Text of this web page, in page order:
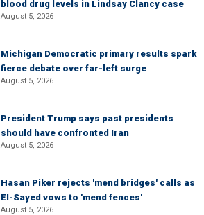
blood drug levels in Lindsay Clancy case
August 5, 2026
Michigan Democratic primary results spark
fierce debate over far-left surge
August 5, 2026
President Trump says past presidents
should have confronted Iran
August 5, 2026
Hasan Piker rejects 'mend bridges' calls as
El-Sayed vows to 'mend fences'
August 5, 2026